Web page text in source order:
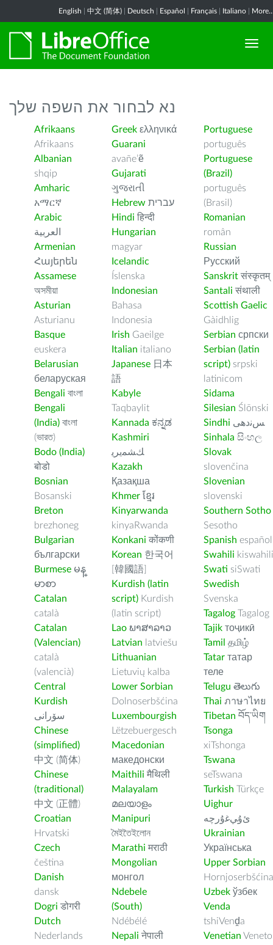
English 中文 (简体) Deutsch Español Français Italiano
נא לבחור את השפה שלך
Afrikaans
Afrikaans
Albanian
shqip
Amharic
አማርኛ
Arabic
العربية
Armenian
Հայերեն
Assamese
অসমীয়া
Asturian
Asturianu
Basque
euskera
Belarusian
беларуская
Bengali বাংলা
Bengali
(India) বাংলা
(ভারত)
Bodo (India)
बोडो
Bosnian
Bosanski
Breton
brezhoneg
Bulgarian
български
Burmese မန္
မာစာ
Catalan
català
Catalan
(Valencian)
català
(valencià)
Central
Kurdish
سۆرانی
Chinese
(simplified)
中文 (简体)
Chinese
(traditional)
中文 (正體)
Croatian
Hrvatski
Czech
čeština
Danish
dansk
Dogri डोगरी
Dutch
Nederlands
Greek ελληνικά
Guarani
avañe’ẽ
Gujarati
ગુજરાતી
Hebrew עברית
Hindi हिन्दी
Hungarian
magyar
Icelandic
Íslenska
Indonesian
Bahasa
Indonesia
Irish Gaeilge
Italian italiano
Japanese 日本
語
Kabyle
Taqbaylit
Kannada ಕನ್ನಡ
Kashmiri
ﻚﺸﻤﻳﺮﻳ
Kazakh
Қазақша
Khmer ខ្មែរ
Kinyarwanda
kinyaRwanda
Konkani कोंकणी
Korean 한국어
[韓國語]
Kurdish (latin
script) Kurdish
(latin script)
Lao ພາສາລາວ
Latvian latviešu
Lithuanian
Lietuvių kalba
Lower Sorbian
Dolnoserbšćina
Luxembourgish
Lëtzebuergesch
Macedonian
македонски
Maithili मैथिली
Malayalam
മലയാളം
Manipuri
মৈইতৈইলোন
Marathi मराठी
Mongolian
монгол
Ndebele
(South)
Ndébélé
Nepali नेपाली
Portuguese
português
Portuguese
(Brazil)
português
(Brasil)
Romanian
român
Russian
Русский
Sanskrit संस्कृतम्
Santali संथाली
Scottish Gaelic
Gàidhlig
Serbian српски
Serbian (latin
script) srpski
latinicom
Sidama
Silesian Ślōnski
Sindhi ﺲﻧﺩھی
Sinhala සිංහල
Slovak
slovenčina
Slovenian
slovenski
Southern Sotho
Sesotho
Spanish español
Swahili kiswahili
Swati siSwati
Swedish
Svenska
Tagalog Tagalog
Tajik тоҷикӣ
Tamil தமிழ்
Tatar татар
теле
Telugu తెలుగు
Thai ภาษาไทย
Tibetan བོད་ཡིག
Tsonga
xiTshonga
Tswana
seTswana
Turkish Türkçe
Uighur
ﺉۇﻲﻏۇﺭچە
Ukrainian
Українська
Upper Sorbian
Hornjoserbšćina
Uzbek ўзбек
Venda
tshiVenḓa
Venetian Veneto